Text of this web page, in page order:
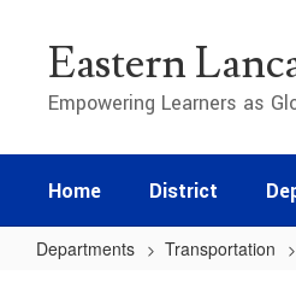
contentEastern
Empowering Learners as
Home District
Departments Transportation